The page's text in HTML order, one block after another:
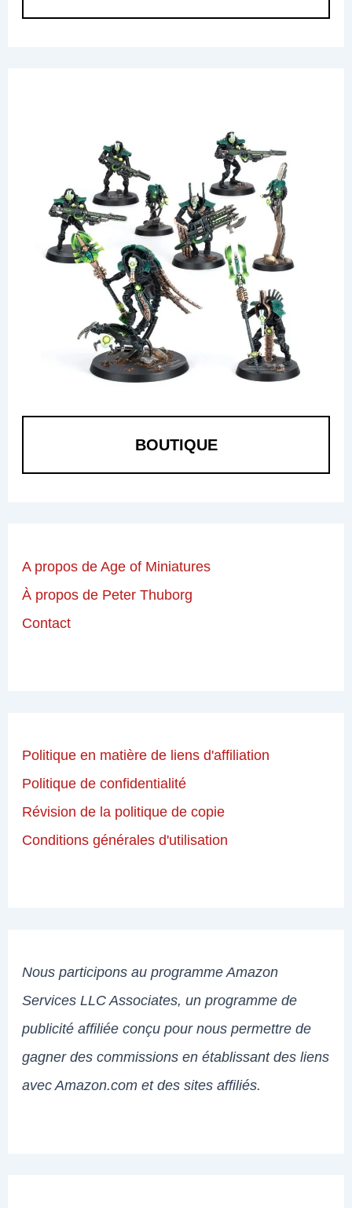
BOUTIQUE
A propos de Age of Miniatures
À propos de Peter Thuborg
Contact
Politique en matière de liens d'affiliation
Politique de confidentialité
Révision de la politique de copie
Conditions générales d'utilisation
Nous participons au programme Amazon
Services LLC Associates, un programme de
publicité affiliée conçu pour nous permettre de
gagner des commissions en établissant des liens
avec Amazon.com et des sites affiliés.